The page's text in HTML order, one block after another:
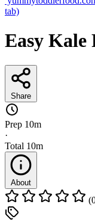
tab)
Easy Kale
Share
Prep 10m
·
Total 10m
About